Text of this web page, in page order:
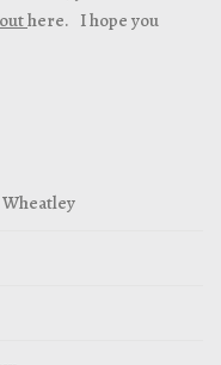
here. I hope you